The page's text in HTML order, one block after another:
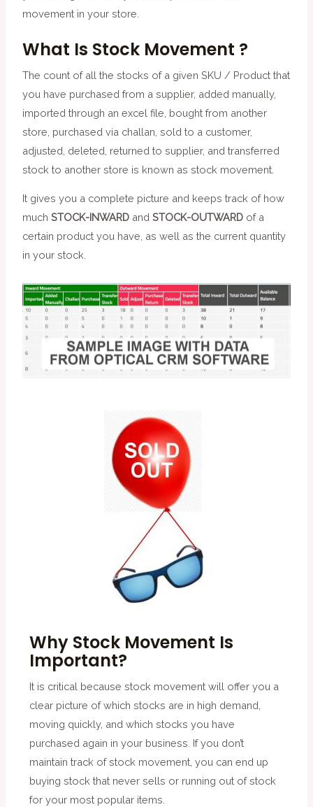
movement in your store.
What Is Stock Movement ?
The count of all the stocks of a given SKU / Product that
you have purchased from a supplier, added manually,
imported through an excel file, bought from another
store, purchased via challan, sold to a customer,
adjusted, deleted, returned to supplier, and transferred
stock to another store is known as stock movement.
It gives you a complete picture and keeps track of how
muchSTOCK-INWARD andSTOCK-OUTWARD of a
certain product you have, as well as the current quantity
in your stock.
Why Stock Movement Is
Important?
It is critical because stock movement will offer you a
clear picture of which stocks are in high demand,
moving quickly, and which stocks you have
purchased again in your business. If you don’t
maintain track of stock movement, you can end up
buying stock that never sells or running out of stock
for your most popular items.